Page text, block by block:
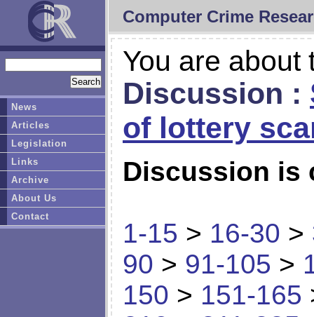
Computer Crime
You are about
Discussion :
of lottery
Discussion is
1-15 > 16-30 >
90 > 91-105 >
150 > 151-165
News
Articles
Legislation
Links
Archive
About Us
Contact